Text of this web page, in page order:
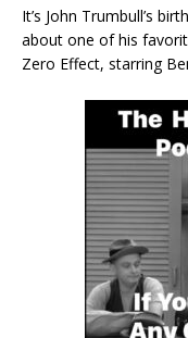
It’s John Trumbull’s
about one of his
Zero Effect, starring